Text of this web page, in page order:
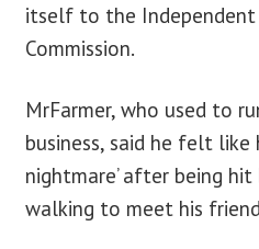
itself to the Independent
Commission.
MrFarmer, who used to
business, said he felt like
nightmare’ after being
walking to meet his